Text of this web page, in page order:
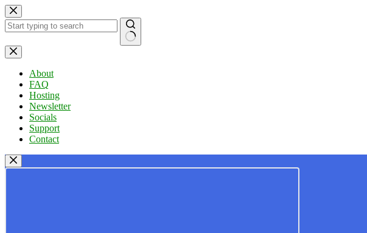
Skip
to
content
No
results
About
FAQ
Hosting
Newsletter
Socials
Support
Contact